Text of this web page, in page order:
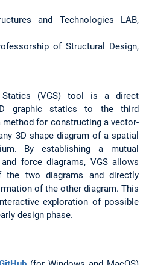
and Technologies LAB,
of Structural Design,
Statics (VGS) tool is a direct
graphic statics to the third
for constructing a vector-
3D shape diagram of a spatial
By establishing a mutual
force diagrams, VGS allows
two diagrams and directly
of the other diagram. This
exploration of possible
design phase.